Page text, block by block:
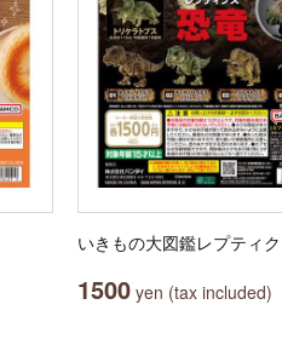
いきもの大図鑑レプティ
1500 yen (tax included)